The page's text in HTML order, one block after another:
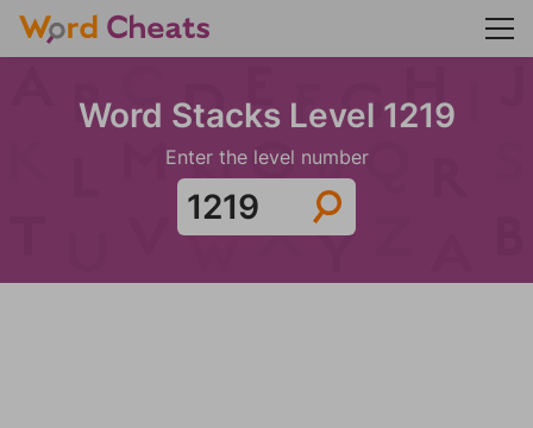
Word Stacks Level 1219
Enter the level number